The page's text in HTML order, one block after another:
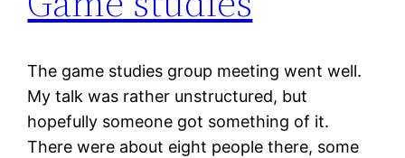
The game studies group meeting went well.
My talk was rather unstructured, but
hopefully someone got something of it.
There were about eight people there, some